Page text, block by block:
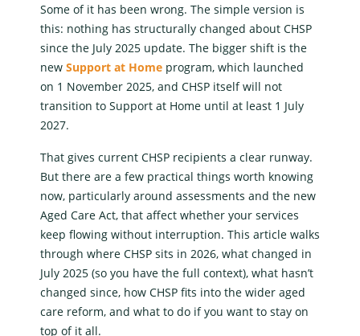
Some of it has been wrong. The simple version is
this: nothing has structurally changed about CHSP
since the July 2025 update. The bigger shift is the
new Support at Home program, which launched
on 1 November 2025, and CHSP itself will not
transition to Support at Home until at least 1 July
2027.
That gives current CHSP recipients a clear runway.
But there are a few practical things worth knowing
now, particularly around assessments and the new
Aged Care Act, that affect whether your services
keep flowing without interruption. This article walks
through where CHSP sits in 2026, what changed in
July 2025 (so you have the full context), what hasn’t
changed since, how CHSP fits into the wider aged
care reform, and what to do if you want to stay on
top of it all.